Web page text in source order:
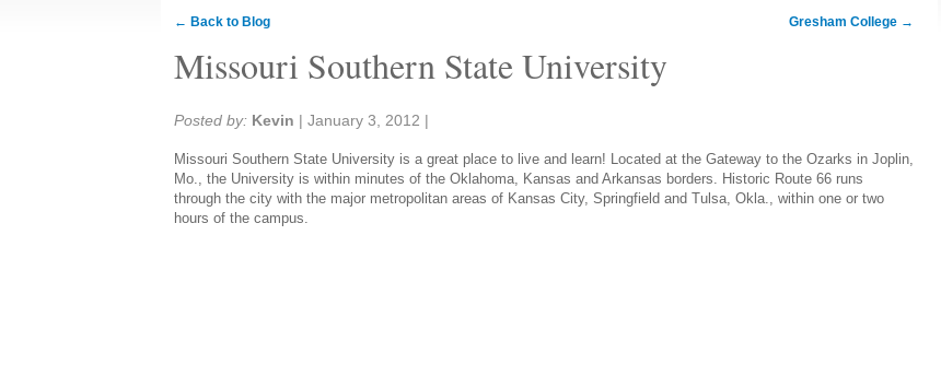
← Back to Blog Gresham College →
Missouri Southern State University
Share:
Posted by: Kevin | January 3, 2012 |
Missouri Southern State University is a great place to live and learn! Located at the Gateway to the Ozarks in Joplin,
Mo., the University is within minutes of the Oklahoma, Kansas and Arkansas borders. Historic Route 66 runs
through the city with the major metropolitan areas of Kansas City, Springfield and Tulsa, Okla., within one or two
hours of the campus.